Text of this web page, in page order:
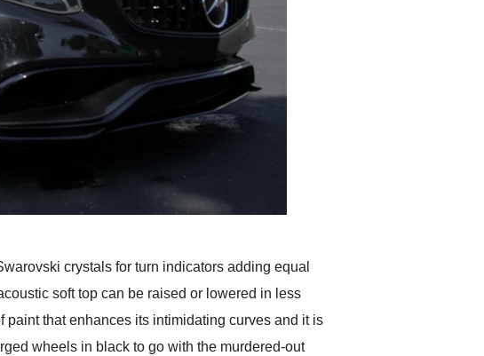
crystals for turn indicators adding equal
soft top can be raised or lowered in less
that enhances its intimidating curves and it is
wheels in black to go with the murdered-out